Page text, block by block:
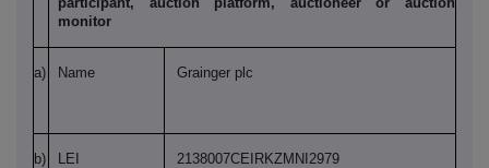
monitor
a) Name Grainger plc
b) LEI 2138007CEIRKZMNI2979